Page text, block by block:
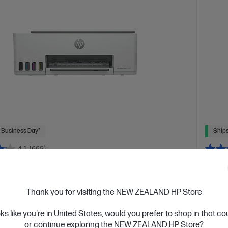
Thank you for visiting the NEW ZEALAND HP Store
like you're in United States, would you prefer to shop in that
or continue exploring the NEW ZEALAND HP Store?
Day*
4.1 (669)
Tank 5105 All-in-One Printer
volume, color printing
of Ink included
A4 Colour All-in-One Inkjet printers,
ppm (color)
Apple AirPrint™, Google Cloud Print™, HP
HP
A4
(LTR/